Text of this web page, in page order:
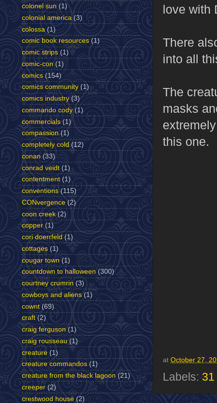
love with
There
into all
The
masks
this one.
at October 27,
Labels:
colonel sun (1)
colonial america (3)
colossa (1)
comic book resources (1)
comic strips (1)
comic-con (1)
comics (154)
comics community (1)
comics industry (3)
commando cody (1)
commercials (1)
compassion (1)
completely cold (12)
conan (33)
conrad veidt (1)
contentment (1)
conventions (115)
CONvergence (2)
coon creek (2)
copper (1)
cori doerrfeld (1)
cottages (1)
cougar town (1)
countdown to halloween (300)
courtney crumrin (3)
cowboys and aliens (1)
cownt (69)
craft (2)
craig ferguson (1)
craig rousseau (1)
creature (1)
creature commandos (1)
creature from the black lagoon (21)
creeper (2)
crestwood house (2)